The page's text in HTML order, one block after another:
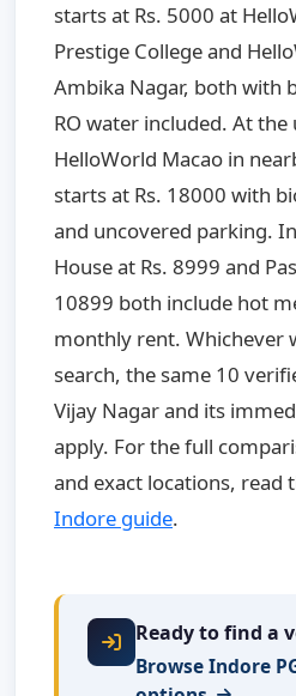
starts at Rs. 5000 at
Prestige College and
Ambika Nagar, both with
RO water included. At the
HelloWorld Macao in
starts at Rs. 18000 with
and uncovered parking.
House at Rs. 8999 and
10899 both include hot
monthly rent. Whichever
search, the same 10
Vijay Nagar and its
apply. For the full
and exact locations, read
Indore guide.
Ready to find a
Browse Indore